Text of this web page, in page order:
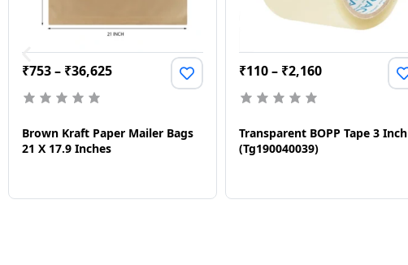
₹753– ₹36,625
Brown Kraft Paper Mailer Bags
21 X 17.9 Inches
₹110– ₹2,160
Transparent BOPP Tape 3 Inch
(Tg190040039)